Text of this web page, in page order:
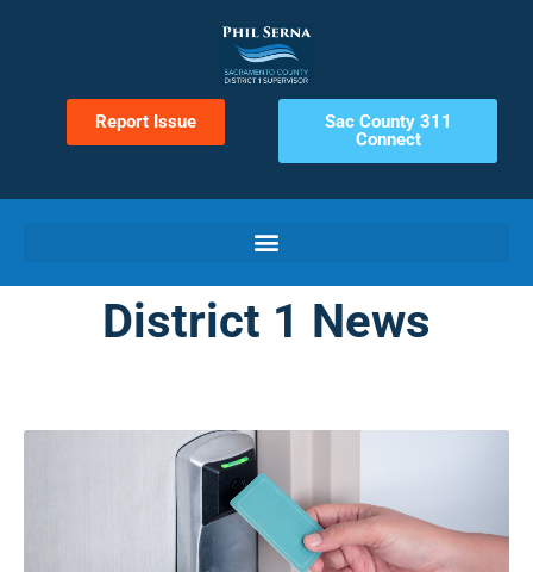
Report Issue
Sac County 311
Connect
District 1 News